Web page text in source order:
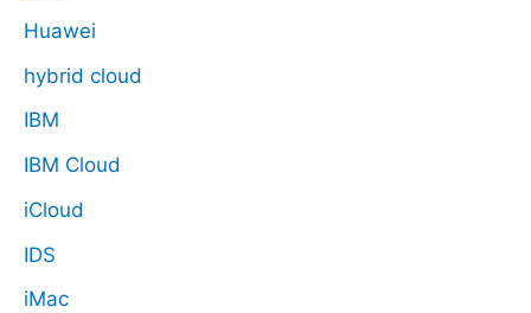
Huawei
hybrid cloud
IBM
IBM Cloud
iCloud
IDS
iMac